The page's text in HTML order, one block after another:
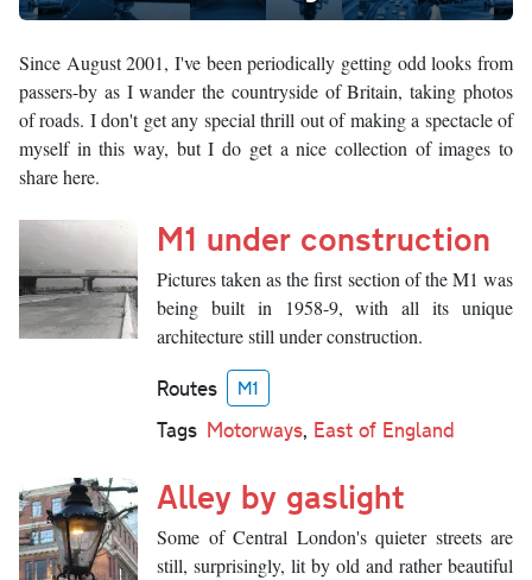
Since August 2001, I've been periodically getting odd looks from
passers-by as I wander the countryside of Britain, taking photos
of roads. I don't get any special thrill out of making a spectacle of
myself in this way, but I do get a nice collection of images to
share here.
M1 under construction
Pictures taken as the first section of the M1 was
being built in 1958-9, with all its unique
architecture still under construction.
Routes M1
Tags Motorways, East of England
Alley by gaslight
Some of Central London's quieter streets are
still, surprisingly, lit by old and rather beautiful